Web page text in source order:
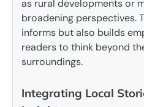
as rural developments or
broadening perspectives.
informs but also builds
readers to think beyond
surroundings.
Integrating Local